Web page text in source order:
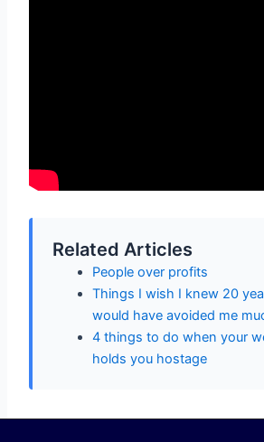
Related Articles
People over profits
Things I wish I knew 20
would have avoided me
4 things to do when your
holds you hostage